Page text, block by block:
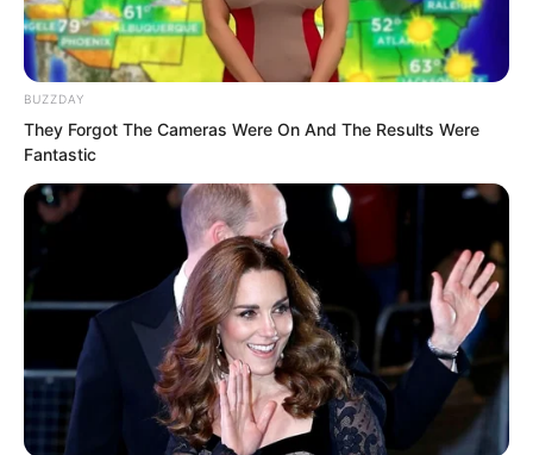
“Begin.”
Following Luo Feng’s command…
Rumble.
Within the endless sea of
consciousness, vibrations began
spreading from the core of the
transparent sphere.
Streams of spiritual force mist gradually
BUZZDAY
They Forgot The Cameras Were On And The Results Were
Fantastic